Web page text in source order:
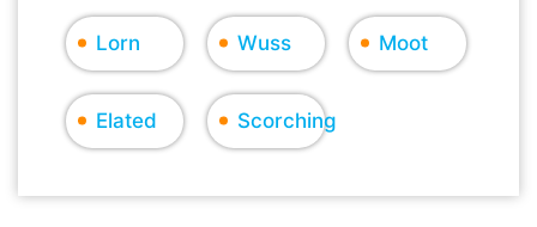
Lorn Wuss Moot
Elated Scorching